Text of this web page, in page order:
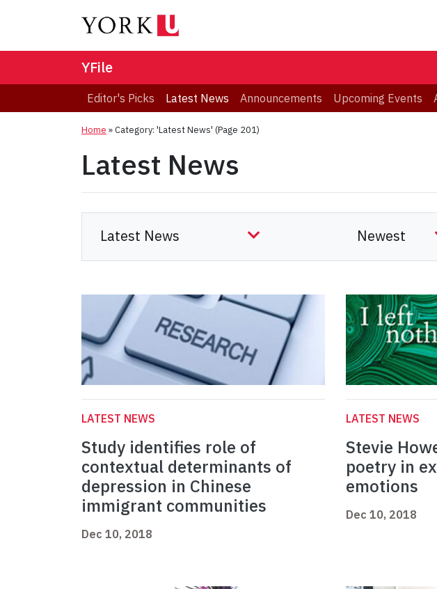
YFile
Editor's Picks Latest News Announcements Upcoming Events
Home »Category: 'Latest News' (Page 201)
Latest News
LATEST NEWS
Study identifies role of
contextual determinants of
depression in Chinese
immigrant communities
Dec 10, 2018
LATEST NEWS
Stevie
poetry in
emotions
Dec 10, 2018